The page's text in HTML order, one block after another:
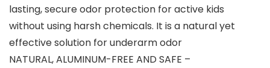
lasting, secure odor protection for active kids
without using harsh chemicals. It is a natural yet
effective solution for underarm odor
NATURAL, ALUMINUM-FREE AND SAFE –